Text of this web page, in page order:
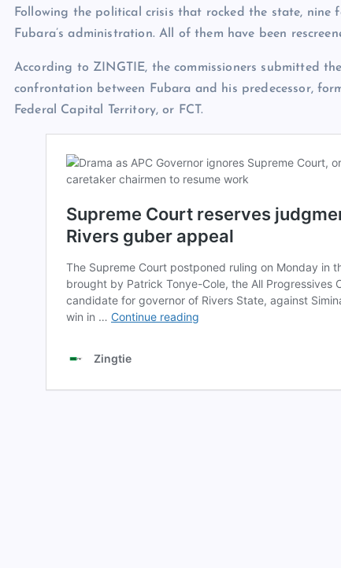
Following the political crisis that rocked the state, nine
Fubara’s administration. All of them have been
According to ZINGTIE, the commissioners submitted
confrontation between Fubara and his predecessor,
Federal Capital Territory, or FCT.